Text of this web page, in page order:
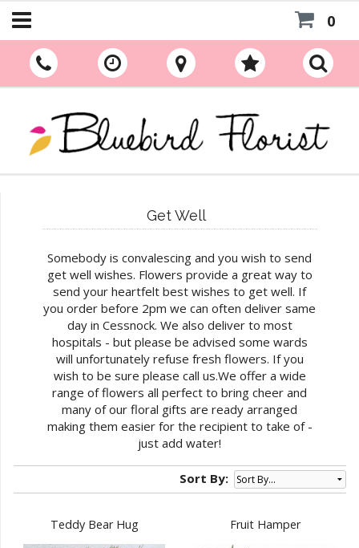
0
Get Well
Somebody is convalescing and you wish to send
get well wishes. Flowers provide a great way to
send your heartfelt best wishes to get well. If
you order before 2pm we can often deliver same
day in Cessnock. We also deliver to most
hospitals - but please be advised some wards
will unfortunately refuse fresh flowers. If you
wish to be sure please call us.We offer a wide
range of flowers all perfect to bring cheer and
many of our floral gifts are ready arranged
making them easier for the recipient to take of -
just add water!
Sort By:
Teddy Bear Hug Fruit Hamper